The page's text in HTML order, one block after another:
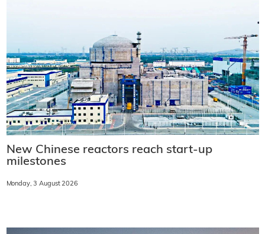
New Chinese reactors reach start-up
milestones
Monday, 3 August 2026